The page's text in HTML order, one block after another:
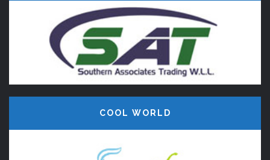
COOL WORLD